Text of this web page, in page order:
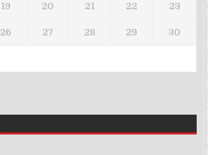
19 20 21 22 23
26 27 28 29 30